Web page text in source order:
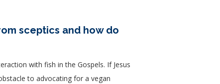
sceptics and how do
with fish in the Gospels. If Jesus
to advocating for a vegan